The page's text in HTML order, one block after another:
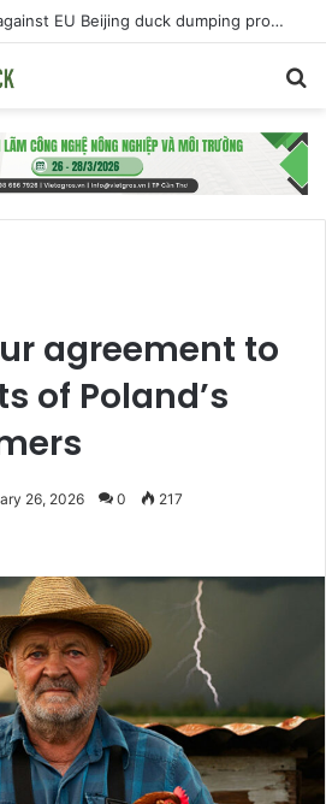
China pushes back against EU Beijing duck dumping probe
agreement to
of Poland’s
26, 2026 0 217